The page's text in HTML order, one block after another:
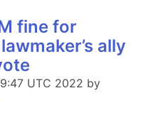
fine for
ally
UTC 2022 by